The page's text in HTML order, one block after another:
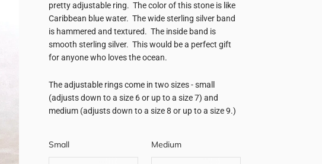
pretty adjustable ring. The color of this stone is like
Caribbean blue water. The wide sterling silver band
is hammered and textured. The inside band is
smooth sterling silver. This would be a perfect gift
for anyone who loves the ocean.
The adjustable rings come in two sizes - small
(adjusts down to a size 6 or up to a size 7) and
medium (adjusts down to a size 8 or up to a size 9.)
Small Medium